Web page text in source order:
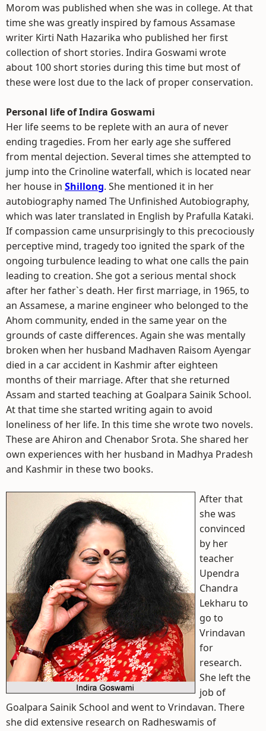
Morom was published when she was in college. At that
time she was greatly inspired by famous Assamase
writer Kirti Nath Hazarika who published her first
collection of short stories. Indira Goswami wrote
about 100 short stories during this time but most of
these were lost due to the lack of proper conservation.
Personal life of Indira Goswami
Her life seems to be replete with an aura of never
ending tragedies. From her early age she suffered
from mental dejection. Several times she attempted to
jump into the Crinoline waterfall, which is located near
her house in Shillong. She mentioned it in her
autobiography named The Unfinished Autobiography,
which was later translated in English by Prafulla Kataki.
If compassion came unsurprisingly to this precociously
perceptive mind, tragedy too ignited the spark of the
ongoing turbulence leading to what one calls the pain
leading to creation. She got a serious mental shock
after her father`s death. Her first marriage, in 1965, to
an Assamese, a marine engineer who belonged to the
Ahom community, ended in the same year on the
grounds of caste differences. Again she was mentally
broken when her husband Madhaven Raisom Ayengar
died in a car accident in Kashmir after eighteen
months of their marriage. After that she returned
Assam and started teaching at Goalpara Sainik School.
At that time she started writing again to avoid
loneliness of her life. In this time she wrote two novels.
These are Ahiron and Chenabor Srota. She shared her
own experiences with her husband in Madhya Pradesh
and Kashmir in these two books.
After that
she was
convinced
by her
teacher
Upendra
Chandra
Lekharu to
go to
Vrindavan
for
research.
She left the
job of
Goalpara Sainik School and went to Vrindavan. There
she did extensive research on Radheswamis of